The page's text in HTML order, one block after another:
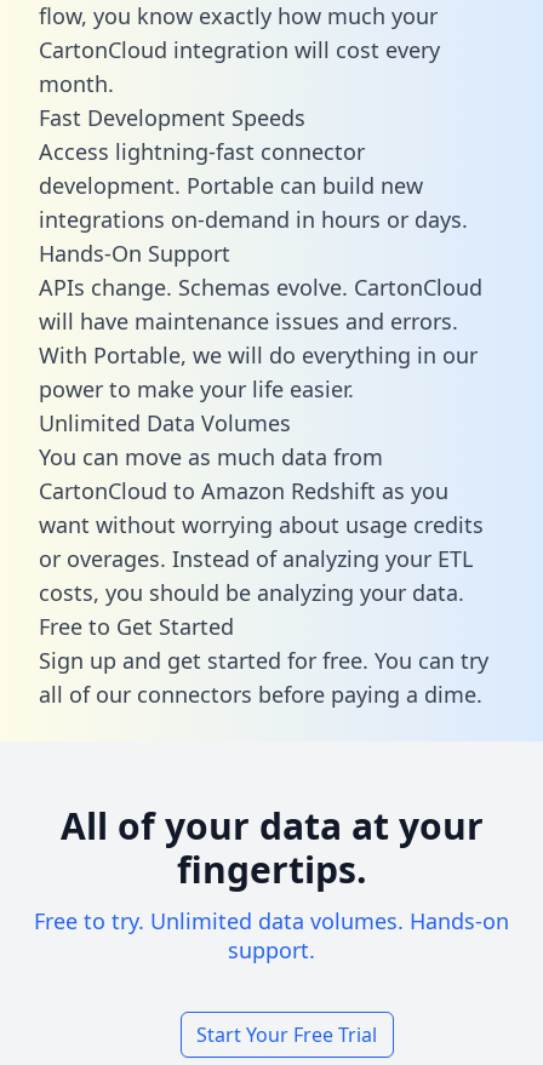
flow, you know exactly how much your
CartonCloud integration will cost every
month.
Fast Development Speeds
Access lightning-fast connector
development. Portable can build new
integrations on-demand in hours or days.
Hands-On Support
APIs change. Schemas evolve. CartonCloud
will have maintenance issues and errors.
With Portable, we will do everything in our
power to make your life easier.
Unlimited Data Volumes
You can move as much data from
CartonCloud to Amazon Redshift as you
want without worrying about usage credits
or overages. Instead of analyzing your ETL
costs, you should be analyzing your data.
Free to Get Started
Sign up and get started for free. You can try
all of our connectors before paying a dime.
All of your data at your
fingertips.
Free to try. Unlimited data volumes. Hands-on
support.
Start Your Free Trial